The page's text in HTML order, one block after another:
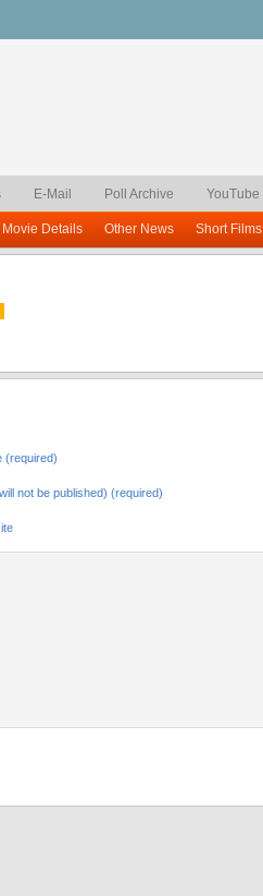
E-Mail Poll Archive YouTube
Movie Details Other News Short Films
(required)
not be published) (required)